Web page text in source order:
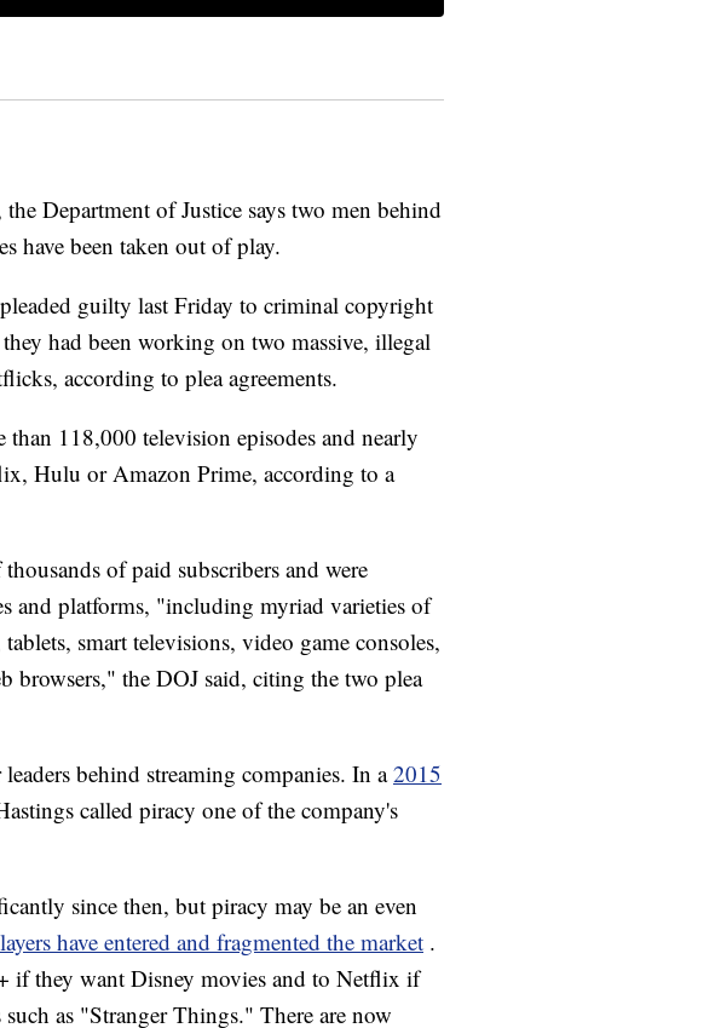
Department of Justice says two men behind
have been taken out of play.
guilty last Friday to criminal copyright
had been working on two massive, illegal
according to plea agreements.
118,000 television episodes and nearly
Hulu or Amazon Prime, according to a
of paid subscribers and were
and platforms, "including myriad varieties of
smart televisions, video game consoles,
browsers," the DOJ said, citing the two plea
behind streaming companies. In a2015
called piracy one of the company's
since then, but piracy may be an even
have entered and fragmented the market .
if they want Disney movies and to Netflix if
as "Stranger Things." There are now